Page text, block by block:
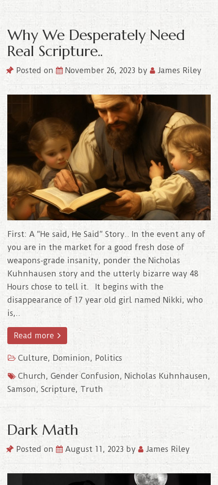
Why We Desperately Need
Real Scripture..
Posted on November 26, 2023 by James Riley
First: A “He said, He Said” Story.. In the event any of
you are in the market for a good fresh dose of
weapons-grade insanity, ponder the Nicholas
Kuhnhausen story and the utterly bizarre way 48
Hours chose to tell it. It begins with the
disappearance of 17 year old girl named Nikki, who
is,..
Read more
Culture, Dominion, Politics
Church, Gender Confusion, Nicholas Kuhnhausen,
Samson, Scripture, Truth
Dark Math
Posted on August 11, 2023 by James Riley